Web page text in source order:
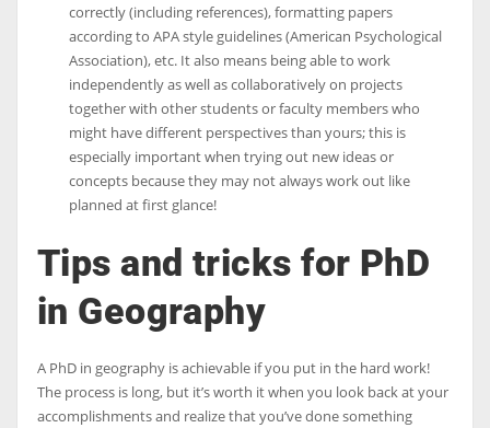
correctly (including references), formatting papers
according to APA style guidelines (American Psychological
Association), etc. It also means being able to work
independently as well as collaboratively on projects
together with other students or faculty members who
might have different perspectives than yours; this is
especially important when trying out new ideas or
concepts because they may not always work out like
planned at first glance!
Tips and tricks for PhD
in Geography
A PhD in geography is achievable if you put in the hard work!
The process is long, but it’s worth it when you look back at your
accomplishments and realize that you’ve done something